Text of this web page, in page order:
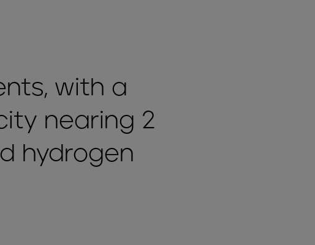
with a
nearing 2
hydrogen